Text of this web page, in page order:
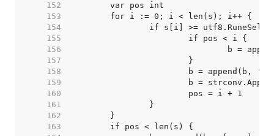
   152
   153
   154
   155
   156
   157
   158
   159
   160
   161
   162
   163